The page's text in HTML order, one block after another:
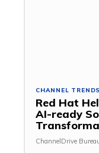
CHANNEL TRENDS
Red Hat
AI-ready
ChannelDrive